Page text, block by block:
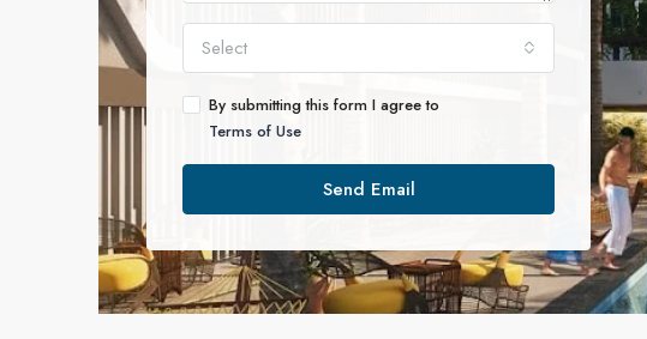
Select
By submitting this form I agree to
Terms of Use
Send Email